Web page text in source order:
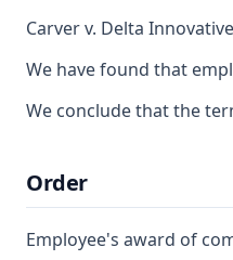
Carver v. Delta
We have found that
We conclude that the
Order
Employee's award of